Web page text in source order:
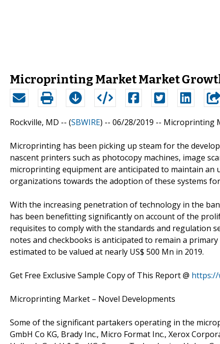
Microprinting Market Market
Rockville, MD -- (SBWIRE) -- 06/28/2019 -- Microprinting
Microprinting has been picking up steam for the
nascent printers such as photocopy machines, image
microprinting equipment are anticipated to maintain
organizations towards the adoption of these systems
With the increasing penetration of technology in the
has been benefitting significantly on account of the
requisites to comply with the standards and regulation
notes and checkbooks is anticipated to remain a
estimated to be valued at nearly US$ 500 Mn in 2019.
Get Free Exclusive Sample Copy of This Report @ https://
Microprinting Market – Novel Developments
Some of the significant partakers operating in the
GmbH Co KG, Brady Inc., Micro Format Inc., Xerox